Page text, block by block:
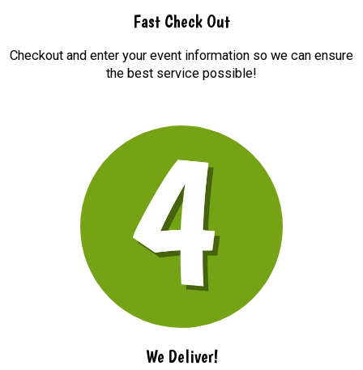
Fast Check Out
Checkout and enter your event information so we can ensure
the best service possible!
We Deliver!